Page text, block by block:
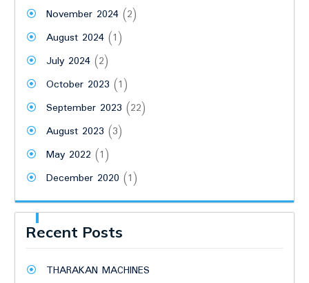
November 2024(2)
August 2024(1)
July 2024(2)
October 2023 (1)
September 2023 (22)
August 2023 (3)
May 2022 (1)
December 2020 (1)
Recent Posts
THARAKAN MACHINES